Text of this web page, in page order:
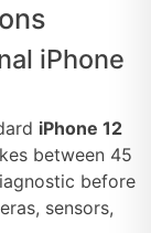
iPhone
iPhone 12
between 45
before
sensors,